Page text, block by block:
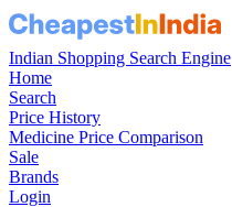
Indian Shopping Search Engine
Home
Search
Price History
Medicine Price Comparison
Sale
Brands
Login